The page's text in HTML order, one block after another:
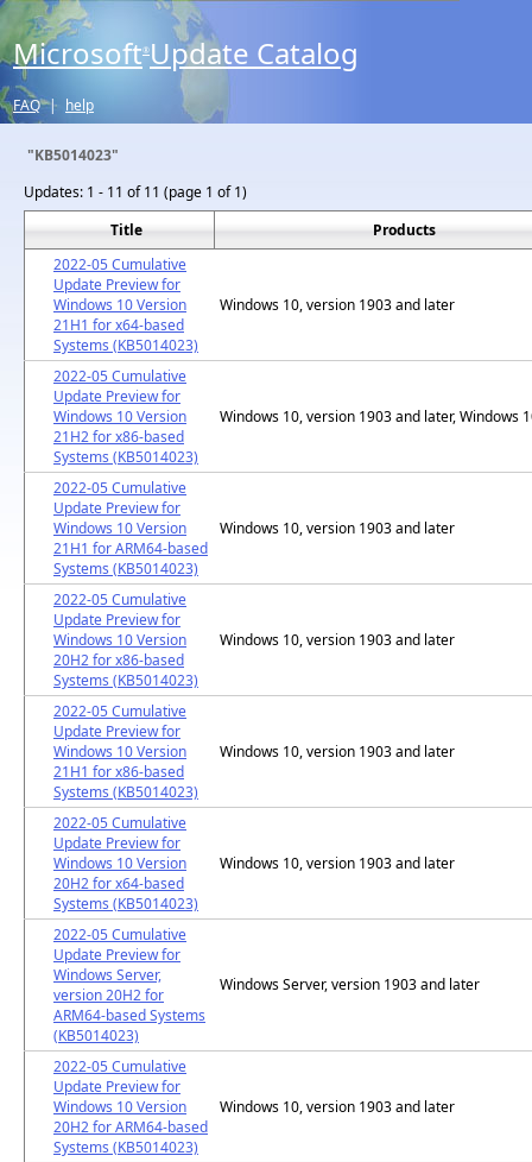
Microsoft® Update Catalog
FAQ | help
"KB5014023"
Updates: 1 - 11 of 11 (page 1 of 1)
Title
Products
2022-05 Cumulative
Update Preview for
Windows 10 Version
21H1 for x64-based
Systems (KB5014023)
Windows 10, version 1903 and later
2022-05 Cumulative
Update Preview for
Windows 10 Version
21H2 for x86-based
Systems (KB5014023)
Windows 10, version 1903 and later, Windows
2022-05 Cumulative
Update Preview for
Windows 10 Version
21H1 for ARM64-based
Systems (KB5014023)
Windows 10, version 1903 and later
2022-05 Cumulative
Update Preview for
Windows 10 Version
20H2 for x86-based
Systems (KB5014023)
Windows 10, version 1903 and later
2022-05 Cumulative
Update Preview for
Windows 10 Version
21H1 for x86-based
Systems (KB5014023)
Windows 10, version 1903 and later
2022-05 Cumulative
Update Preview for
Windows 10 Version
20H2 for x64-based
Systems (KB5014023)
Windows 10, version 1903 and later
2022-05 Cumulative
Update Preview for
Windows Server,
version 20H2 for
ARM64-based Systems
(KB5014023)
Windows Server, version 1903 and later
2022-05 Cumulative
Update Preview for
Windows 10 Version
20H2 for ARM64-based
Systems (KB5014023)
Windows 10, version 1903 and later